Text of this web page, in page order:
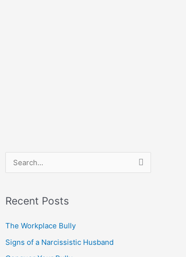
c
h
Recent Posts
The Workplace Bully
Signs of a Narcissistic Husband